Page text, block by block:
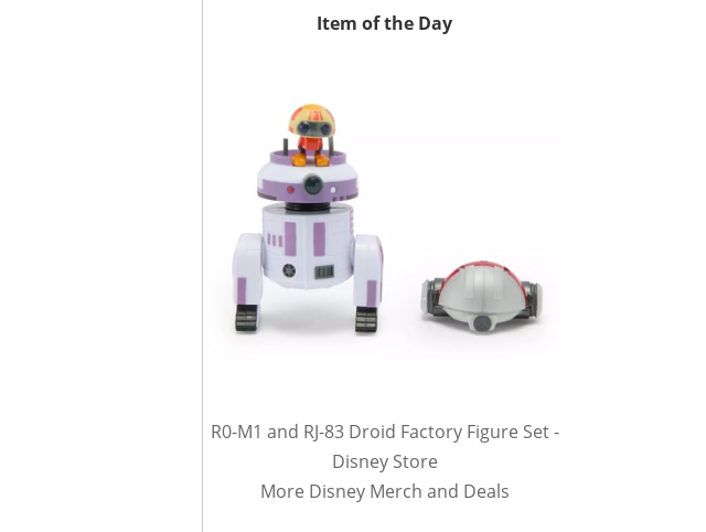
Item of the Day
R0-M1 and RJ-83 Droid Factory Figure Set -
Disney Store
More Disney Merch and Deals